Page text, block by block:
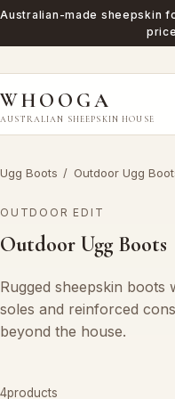
Australian-made sheepskin
WHOOGA
AUSTRALIAN SHEEPSKIN HOUSE
Ugg Boots / Outdoor Ugg
OUTDOOR EDIT
Outdoor Ugg Boots
Rugged sheepskin
soles and reinforced
beyond the house.
4products